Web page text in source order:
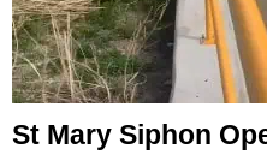
St Mary Siphon